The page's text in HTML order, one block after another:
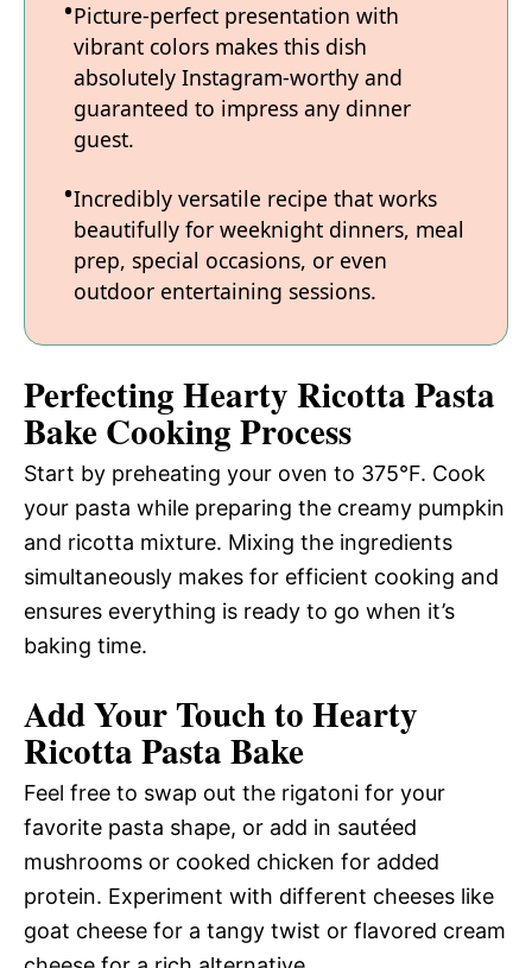
Picture-perfect presentation with
vibrant colors makes this dish
absolutely Instagram-worthy and
guaranteed to impress any dinner
guest.
Incredibly versatile recipe that works
beautifully for weeknight dinners, meal
prep, special occasions, or even
outdoor entertaining sessions.
Perfecting Hearty Ricotta Pasta
Bake Cooking Process
Start by preheating your oven to 375°F. Cook
your pasta while preparing the creamy pumpkin
and ricotta mixture. Mixing the ingredients
simultaneously makes for efficient cooking and
ensures everything is ready to go when it’s
baking time.
Add Your Touch to Hearty
Ricotta Pasta Bake
Feel free to swap out the rigatoni for your
favorite pasta shape, or add in sautéed
mushrooms or cooked chicken for added
protein. Experiment with different cheeses like
goat cheese for a tangy twist or flavored cream